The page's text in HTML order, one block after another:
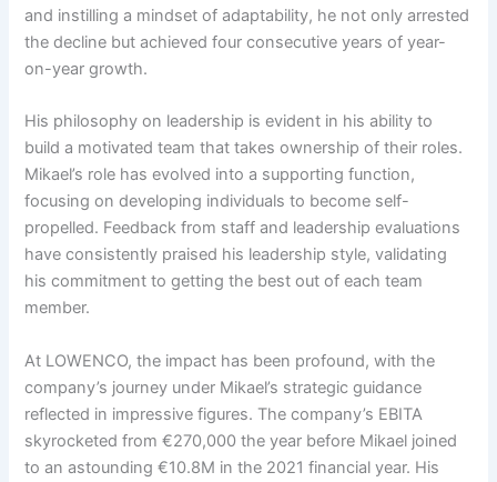
and instilling a mindset of adaptability, he not only arrested
the decline but achieved four consecutive years of year-
on-year growth.
His philosophy on leadership is evident in his ability to
build a motivated team that takes ownership of their roles.
Mikael’s role has evolved into a supporting function,
focusing on developing individuals to become self-
propelled. Feedback from staff and leadership evaluations
have consistently praised his leadership style, validating
his commitment to getting the best out of each team
member.
At LOWENCO, the impact has been profound, with the
company’s journey under Mikael’s strategic guidance
reflected in impressive figures. The company’s EBITA
skyrocketed from €270,000 the year before Mikael joined
to an astounding €10.8M in the 2021 financial year. His